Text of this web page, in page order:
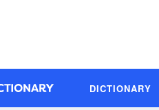
DICTIONARY